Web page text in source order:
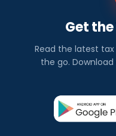
Get
Read the latest
the go.